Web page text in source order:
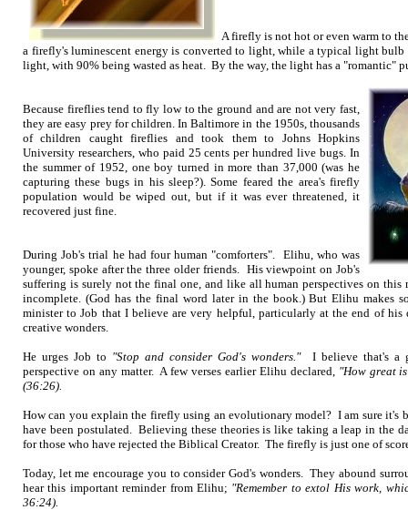
A firefly is not hot or even warm to
a firefly's luminescent energy is converted to light, while a typical light
light, with 90% being wasted as heat. By the way, the light has a "romantic"
Because fireflies tend to fly low to the ground and are not very fast,
they are easy prey for children. In Baltimore in the 1950s, thousands
of children caught fireflies and took them to Johns Hopkins
University researchers, who paid 25 cents per hundred live bugs. In
the summer of 1952, one boy turned in more than 37,000 (was he
capturing these bugs in his sleep?). Some feared the area's firefly
population would be wiped out, but if it was ever threatened, it
recovered just fine.
During Job's trial he had four human "comforters". Elihu, who was
younger, spoke after the three older friends. His viewpoint on Job's
suffering is surely not the final one, and like all human perspectives on this
incomplete. (God has the final word later in the book.) But Elihu makes
minister to Job that I believe are very helpful, particularly at the end of his
creative wonders.
He urges Job to "Stop and consider God's wonders."I believe that's a
perspective on any matter. A few verses earlier Elihu declared, "How great
(36:26).
How can you explain the firefly using an evolutionary model? I am sure it's
have been postulated. Believing these theories is like taking a leap in the
for those who have rejected the Biblical Creator. The firefly is just one of
Today, let me encourage you to consider God's wonders. They abound
hear this important reminder from Elihu; "Remember to extol His work,
36:24).